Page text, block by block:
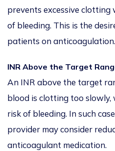
prevents excessive clotting
of bleeding. This is the
patients on anticoagulation.
INR Above the Target
An INR above the target
blood is clotting too slowly,
risk of bleeding. In such
provider may consider
anticoagulant medication.